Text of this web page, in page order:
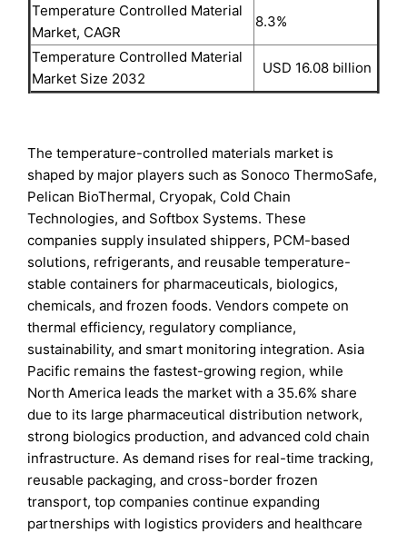
Temperature Controlled Material
Market, CAGR
8.3%
Temperature Controlled Material
Market Size 2032
USD 16.08 billion
The temperature-controlled materials market is
shaped by major players such as Sonoco ThermoSafe,
Pelican BioThermal, Cryopak, Cold Chain
Technologies, and Softbox Systems. These
companies supply insulated shippers, PCM-based
solutions, refrigerants, and reusable temperature-
stable containers for pharmaceuticals, biologics,
chemicals, and frozen foods. Vendors compete on
thermal efficiency, regulatory compliance,
sustainability, and smart monitoring integration. Asia
Pacific remains the fastest-growing region, while
North America leads the market with a 35.6% share
due to its large pharmaceutical distribution network,
strong biologics production, and advanced cold chain
infrastructure. As demand rises for real-time tracking,
reusable packaging, and cross-border frozen
transport, top companies continue expanding
partnerships with logistics providers and healthcare